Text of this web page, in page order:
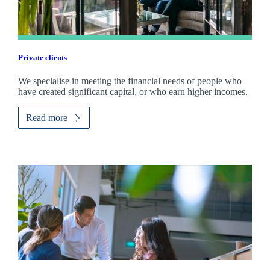
Private clients
We specialise in meeting the financial needs of people who
have created significant capital, or who earn higher incomes.
Read more